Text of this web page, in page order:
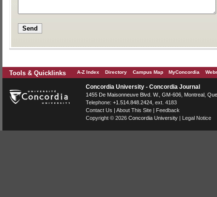
Tools & Quicklinks A-Z Index Directory Campus Map MyConcordia
Concordia University - Concordia Journal
1455 De Maisonneuve Blvd. W. , GM-606, Montreal
Telephone: +1.514.848.2424 , ext. 4183
Contact Us | About This Site | Feedback
Copyright © 2026 Concordia University | Legal Notice